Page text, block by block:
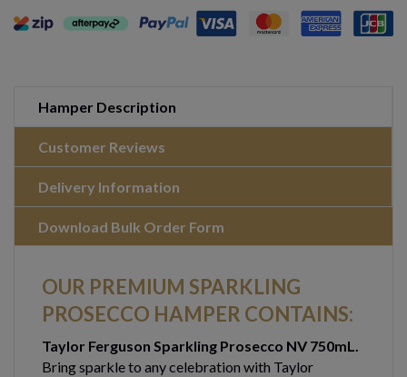
Hamper Description
Customer Reviews
Delivery Information
Download Bulk Order Form
OUR PREMIUM SPARKLING
PROSECCO HAMPER CONTAINS:
Taylor Ferguson Sparkling Prosecco NV 750mL.
Bring sparkle to any celebration with Taylor